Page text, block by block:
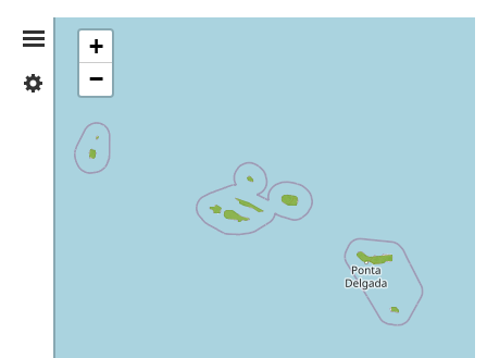
Distribution
Summary
Flores
✓
Corvo
+
−